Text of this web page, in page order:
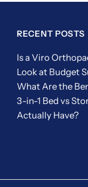
RECENT POSTS
Is a Viro
Look at Budget
What Are the
3-in-1 Bed vs
Actually Have?